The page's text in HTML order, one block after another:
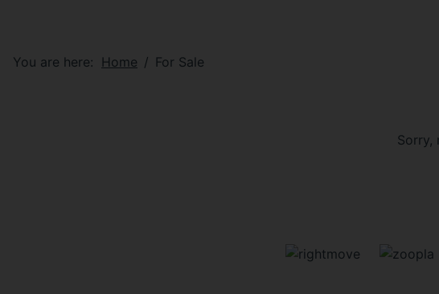
You are here: Home For Sale
Sorry,